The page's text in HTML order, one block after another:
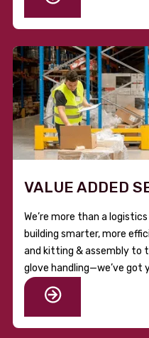
VALUE ADDED
We’re more than a
building smarter, more
and kitting & assembly to
glove handling—we’ve got